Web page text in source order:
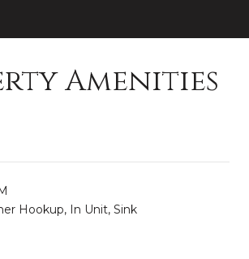
Amenities
Hookup, In Unit, Sink